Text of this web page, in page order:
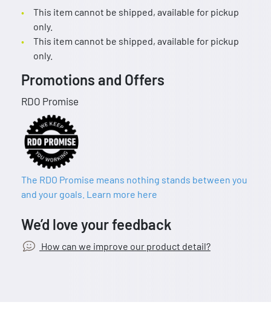
This item cannot be shipped, available for pickup
only.
This item cannot be shipped, available for pickup
only.
Promotions and Offers
RDO Promise
The RDO Promise means nothing stands between you
and your goals. Learn more here
We’d love your feedback
How can we improve our product detail?